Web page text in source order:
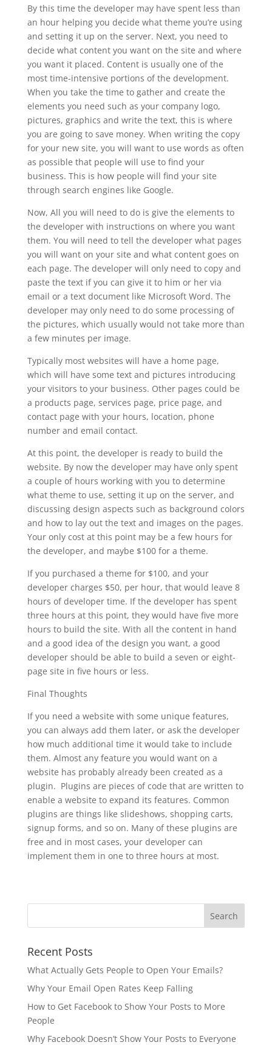
By this time the developer may have spent less than
an hour helping you decide what theme you’re using
and setting it up on the server. Next, you need to
decide what content you want on the site and where
you want it placed. Content is usually one of the
most time-intensive portions of the development.
When you take the time to gather and create the
elements you need such as your company logo,
pictures, graphics and write the text, this is where
you are going to save money. When writing the copy
for your new site, you will want to use words as often
as possible that people will use to find your
business. This is how people will find your site
through search engines like Google.
Now, All you will need to do is give the elements to
the developer with instructions on where you want
them. You will need to tell the developer what pages
you will want on your site and what content goes on
each page. The developer will only need to copy and
paste the text if you can give it to him or her via
email or a text document like Microsoft Word. The
developer may only need to do some processing of
the pictures, which usually would not take more than
a few minutes per image.
Typically most websites will have a home page,
which will have some text and pictures introducing
your visitors to your business. Other pages could be
a products page, services page, price page, and
contact page with your hours, location, phone
number and email contact.
At this point, the developer is ready to build the
website. By now the developer may have only spent
a couple of hours working with you to determine
what theme to use, setting it up on the server, and
discussing design aspects such as background colors
and how to lay out the text and images on the pages.
Your only cost at this point may be a few hours for
the developer, and maybe $100 for a theme.
If you purchased a theme for $100, and your
developer charges $50, per hour, that would leave 8
hours of developer time. If the developer has spent
three hours at this point, they would have five more
hours to build the site. With all the content in hand
and a good idea of the design you want, a good
developer should be able to build a seven or eight-
page site in five hours or less.
Final Thoughts
If you need a website with some unique features,
you can always add them later, or ask the developer
how much additional time it would take to include
them. Almost any feature you would want on a
website has probably already been created as a
plugin. Plugins are pieces of code that are written to
enable a website to expand its features. Common
plugins are things like slideshows, shopping carts,
signup forms, and so on. Many of these plugins are
free and in most cases, your developer can
implement them in one to three hours at most.
Recent Posts
What Actually Gets People to Open Your Emails?
Why Your Email Open Rates Keep Falling
How to Get Facebook to Show Your Posts to More
People
Why Facebook Doesn’t Show Your Posts to Everyone